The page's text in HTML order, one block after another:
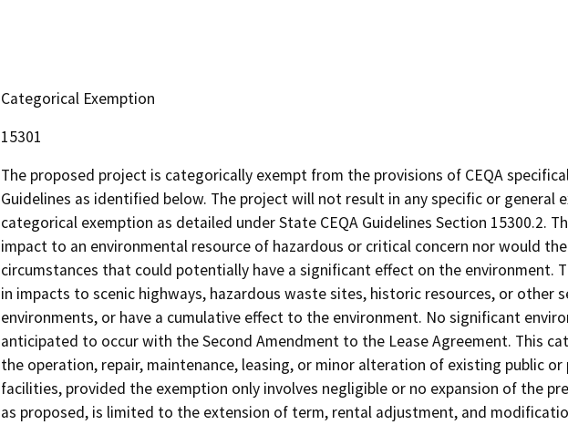
Categorical Exemption
15301
The proposed project is categorically exempt from the provisions of CEQA
Guidelines as identified below. The project will not result in any specific or general
categorical exemption as detailed under State CEQA Guidelines Section 15300.2.
impact to an environmental resource of hazardous or critical concern nor would
circumstances that could potentially have a significant effect on the environment.
in impacts to scenic highways, hazardous waste sites, historic resources, or other
environments, or have a cumulative effect to the environment. No significant
anticipated to occur with the Second Amendment to the Lease Agreement. This
the operation, repair, maintenance, leasing, or minor alteration of existing public
facilities, provided the exemption only involves negligible or no expansion of the
as proposed, is limited to the extension of term, rental adjustment, and